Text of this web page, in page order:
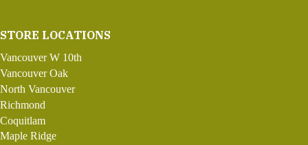
STORE LOCATIONS
Vancouver W 10th
Vancouver Oak
North Vancouver
Richmond
Coquitlam
Maple Ridge